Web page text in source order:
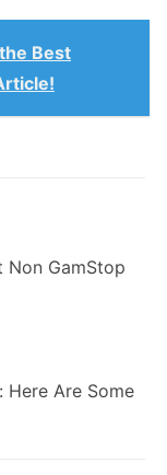
Best
Non GamStop
Here Are Some